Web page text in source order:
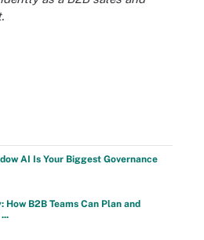
AI Is Your Biggest Governance
B2B Teams Can Plan and